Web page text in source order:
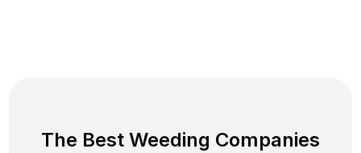
The Best Weeding Companies